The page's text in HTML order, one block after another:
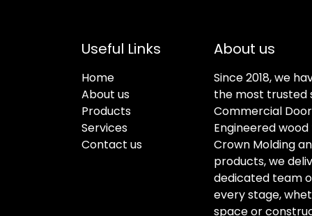
Useful Links
Home
About us
Products
Services
Contact us
About us
Since 2018, we
the most trusted
Commercial
Engineered wood
Crown Molding
products, we
dedicated team
every stage,
space or